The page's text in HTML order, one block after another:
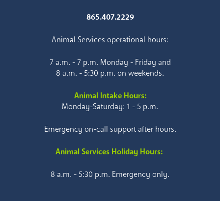
865.407.2229
Animal Services operational hours:
7 a.m. - 7 p.m. Monday - Friday and
8 a.m. - 5:30 p.m. on weekends.
Animal Intake Hours:
Monday-Saturday: 1 - 5 p.m.
Emergency on-call support after hours.
Animal Services Holiday Hours:
8 a.m. - 5:30 p.m. Emergency only.